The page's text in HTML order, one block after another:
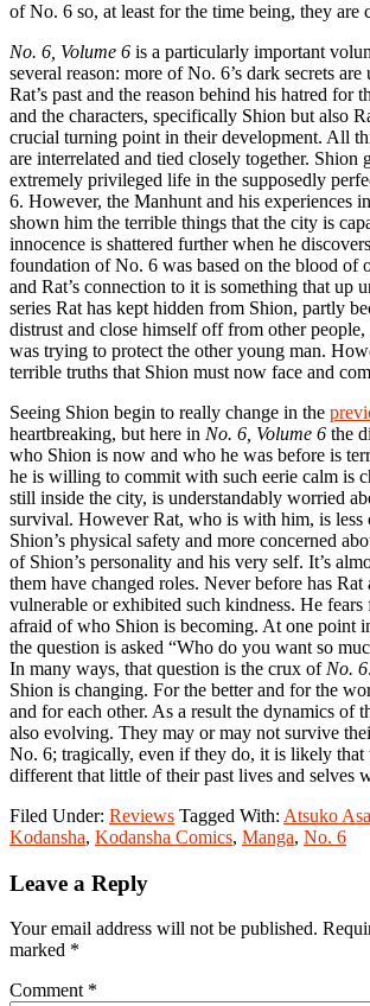
of No. 6 so, at least for the time being, they are
No. 6, Volume 6 is a particularly important
several reason: more of No. 6’s dark secrets
Rat’s past and the reason behind his hatred for
and the characters, specifically Shion but also
crucial turning point in their development. All
are interrelated and tied closely together. Shion
extremely privileged life in the supposedly
6. However, the Manhunt and his experiences
shown him the terrible things that the city is
innocence is shattered further when he
foundation of No. 6 was based on the blood of
and Rat’s connection to it is something that up
series Rat has kept hidden from Shion, partly
distrust and close himself off from other people,
was trying to protect the other young man.
terrible truths that Shion must now face and
Seeing Shion begin to really change in the
heartbreaking, but here in No. 6, Volume 6 the
who Shion is now and who he was before is
he is willing to commit with such eerie calm is
still inside the city, is understandably worried
survival. However Rat, who is with him, is less
Shion’s physical safety and more concerned
of Shion’s personality and his very self. It’s
them have changed roles. Never before has Rat
vulnerable or exhibited such kindness. He
afraid of who Shion is becoming. At one point
the question is asked “Who do you want so
In many ways, that question is the crux of No. 6
Shion is changing. For the better and for the
and for each other. As a result the dynamics of
also evolving. They may or may not survive
No. 6; tragically, even if they do, it is likely that
different that little of their past lives and selves
Filed Under: Reviews Tagged With: Atsuko
Kodansha, Kodansha Comics, Manga, No. 6
Reader
Leave a Reply
Your email address will not be published.
marked *
Comment *